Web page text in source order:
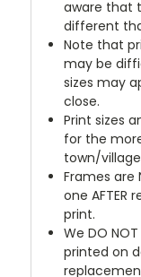
aware that
different
Note that
may be
sizes may
close.
Print sizes
for the
town/
Frames are
one AFTER
print.
We DO
printed on